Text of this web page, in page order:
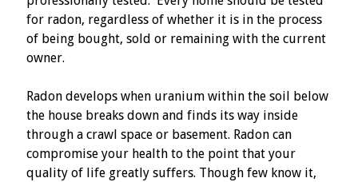
for radon, regardless of whether it is in the process
of being bought, sold or remaining with the current
owner.
Radon develops when uranium within the soil below
the house breaks down and finds its way inside
through a crawl space or basement. Radon can
compromise your health to the point that your
quality of life greatly suffers. Though few know it,